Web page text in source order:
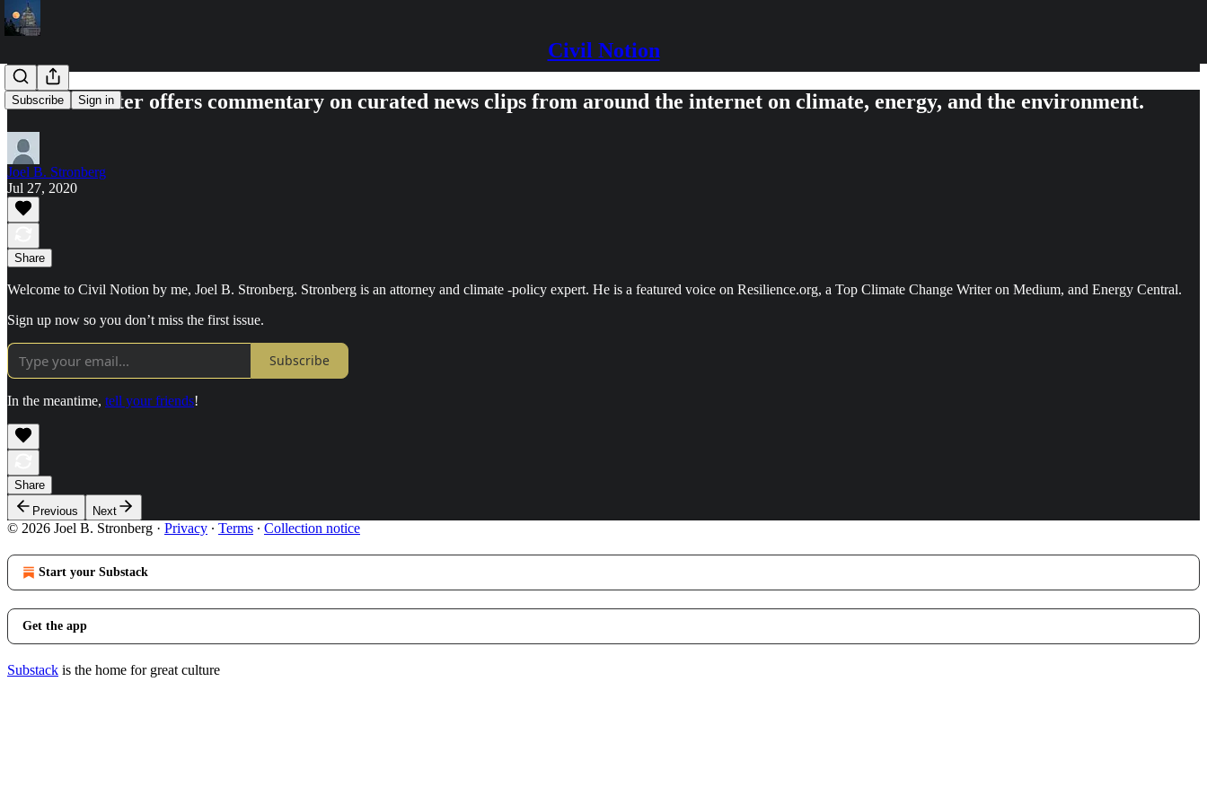
Civil Notion
Subscribe Sign in
The newsletter offers commentary on curated news clips from around the internet on climate, energy, and the environment.
Joel B. Stronberg
Jul 27, 2020
Share
Welcome to Civil Notion by me, Joel B. Stronberg. Stronberg is an attorney and climate -policy expert. He is a featured voice on Resilience.org, a Top Climate Change Writer on Medium, and Energy Central.
Sign up now so you don’t miss the first issue.
Subscribe
In the meantime, tell your friends!
Share
Previous
Next
© 2026 Joel B. Stronberg · Privacy ∙ Terms ∙ Collection notice
Start your Substack
Get the app
Substack is the home for great culture